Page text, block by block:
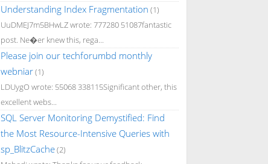
Understanding Index Fragmentation (1)
UuDMEJ7m5BHwLZ wrote: 777280 51087fantastic
post. Ne�er knew this, rega...
Please join our techforumbd monthly
webniar(1)
LDUygO wrote: 55068 338115Significant other, this
excellent webs...
SQL Server Monitoring Demystified: Find
the Most Resource-Intensive Queries with
sp_BlitzCache(2)